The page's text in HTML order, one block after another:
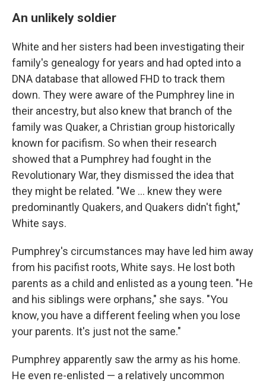
An unlikely soldier
White and her sisters had been investigating their
family's genealogy for years and had opted into a
DNA database that allowed FHD to track them
down. They were aware of the Pumphrey line in
their ancestry, but also knew that branch of the
family was Quaker, a Christian group historically
known for pacifism. So when their research
showed that a Pumphrey had fought in the
Revolutionary War, they dismissed the idea that
they might be related. "We … knew they were
predominantly Quakers, and Quakers didn't fight,"
White says.
Pumphrey's circumstances may have led him away
from his pacifist roots, White says. He lost both
parents as a child and enlisted as a young teen. "He
and his siblings were orphans," she says. "You
know, you have a different feeling when you lose
your parents. It's just not the same."
Pumphrey apparently saw the army as his home.
He even re-enlisted — a relatively uncommon